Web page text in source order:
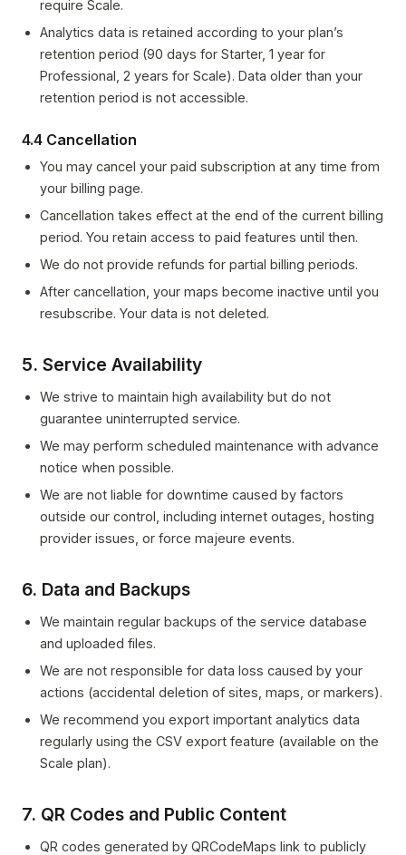
require Scale.
Analytics data is retained according to your plan’s
retention period (90 days for Starter, 1 year for
Professional, 2 years for Scale). Data older than your
retention period is not accessible.
4.4 Cancellation
You may cancel your paid subscription at any time from
your billing page.
Cancellation takes effect at the end of the current billing
period. You retain access to paid features until then.
We do not provide refunds for partial billing periods.
After cancellation, your maps become inactive until you
resubscribe. Your data is not deleted.
5. Service Availability
We strive to maintain high availability but do not
guarantee uninterrupted service.
We may perform scheduled maintenance with advance
notice when possible.
We are not liable for downtime caused by factors
outside our control, including internet outages, hosting
provider issues, or force majeure events.
6. Data and Backups
We maintain regular backups of the service database
and uploaded files.
We are not responsible for data loss caused by your
actions (accidental deletion of sites, maps, or markers).
We recommend you export important analytics data
regularly using the CSV export feature (available on the
Scale plan).
7. QR Codes and Public Content
QR codes generated by QRCodeMaps link to publicly